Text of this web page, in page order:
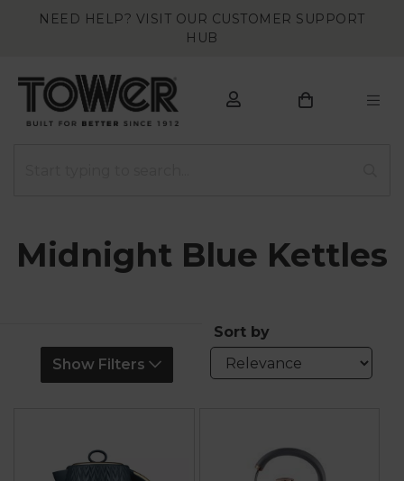
NEED HELP? VISIT OUR CUSTOMER SUPPORT
HUB
Midnight Blue Kettles
Show Filters
Sort by